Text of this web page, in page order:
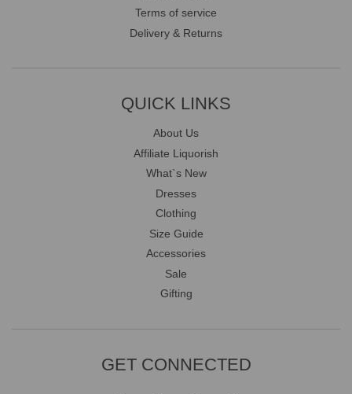
Terms of service
Delivery & Returns
QUICK LINKS
About Us
Affiliate Liquorish
What`s New
Dresses
Clothing
Size Guide
Accessories
Sale
Gifting
GET CONNECTED